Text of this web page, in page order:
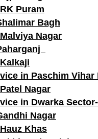
Puram
Bagh
Nagar
in Paschim Vihar
Nagar
in Dwarka
Nagar
Khas